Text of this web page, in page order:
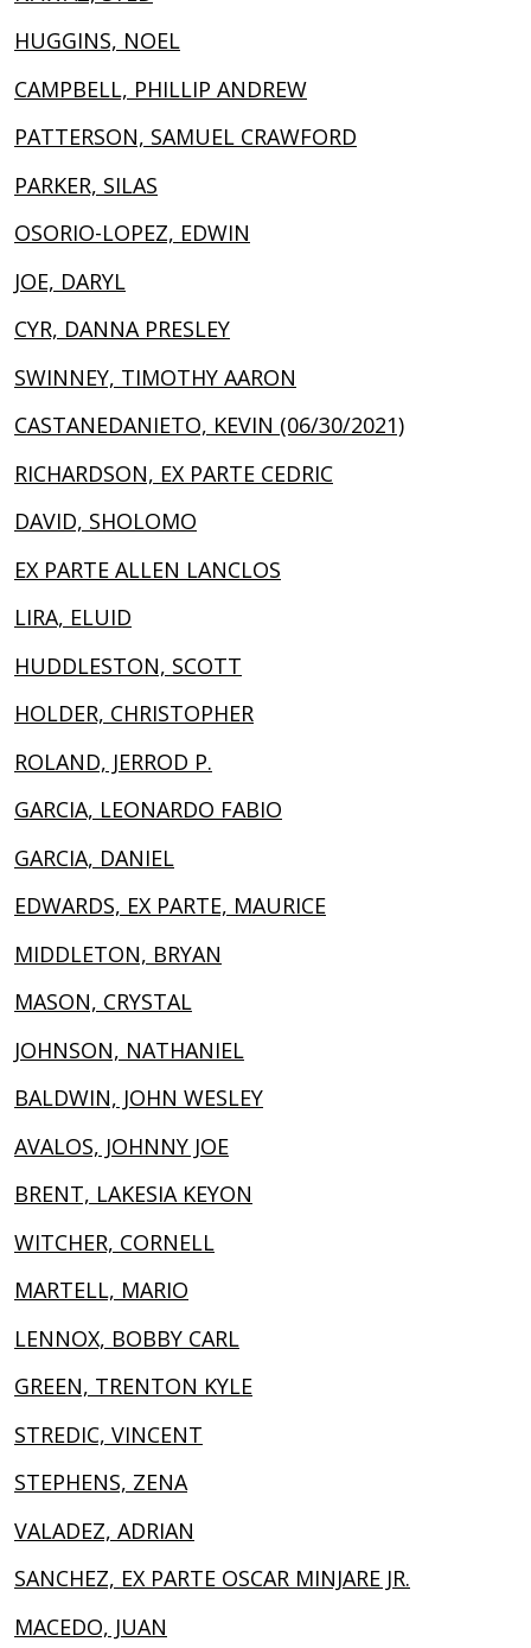
HUGGINS, NOEL
CAMPBELL, PHILLIP ANDREW
PATTERSON, SAMUEL CRAWFORD
PARKER, SILAS
OSORIO-LOPEZ, EDWIN
JOE, DARYL
CYR, DANNA PRESLEY
SWINNEY, TIMOTHY AARON
CASTANEDANIETO, KEVIN (06/30/2021)
RICHARDSON, EX PARTE CEDRIC
DAVID, SHOLOMO
EX PARTE ALLEN LANCLOS
LIRA, ELUID
HUDDLESTON, SCOTT
HOLDER, CHRISTOPHER
ROLAND, JERROD P.
GARCIA, LEONARDO FABIO
GARCIA, DANIEL
EDWARDS, EX PARTE, MAURICE
MIDDLETON, BRYAN
MASON, CRYSTAL
JOHNSON, NATHANIEL
BALDWIN, JOHN WESLEY
AVALOS, JOHNNY JOE
BRENT, LAKESIA KEYON
WITCHER, CORNELL
MARTELL, MARIO
LENNOX, BOBBY CARL
GREEN, TRENTON KYLE
STREDIC, VINCENT
STEPHENS, ZENA
VALADEZ, ADRIAN
SANCHEZ, EX PARTE OSCAR MINJARE JR.
MACEDO, JUAN